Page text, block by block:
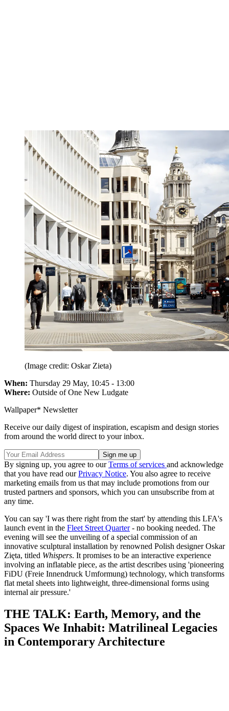
(Image credit: Oskar Zieta)
When: Thursday 29 May, 10:45 - 13:00
Where: Outside of One New Ludgate
Wallpaper* Newsletter
Receive our daily digest of inspiration, escapism and design stories
from around the world direct to your inbox.
By signing up, you agree to ourTerms of services and acknowledge
that you have read ourPrivacy Notice. You also agree to receive
marketing emails from us that may include promotions from our
trusted partners and sponsors, which you can unsubscribe from at
any time.
You can say 'I was there right from the start' by attending this LFA's
launch event in the Fleet Street Quarter- no booking needed. The
evening will see the unveiling of a special commission of an
innovative sculptural installation by renowned Polish designer Oskar
Zięta, titled Whispers. It promises to be an interactive experience
involving an inflatable piece, as the artist describes using 'pioneering
FiDU (Freie Innendruck Umformung) technology, which transforms
flat metal sheets into lightweight, three-dimensional forms using
internal air pressure.'
THE TALK: Earth, Memory, and the
Spaces We Inhabit: Matrilineal Legacies
in Contemporary Architecture